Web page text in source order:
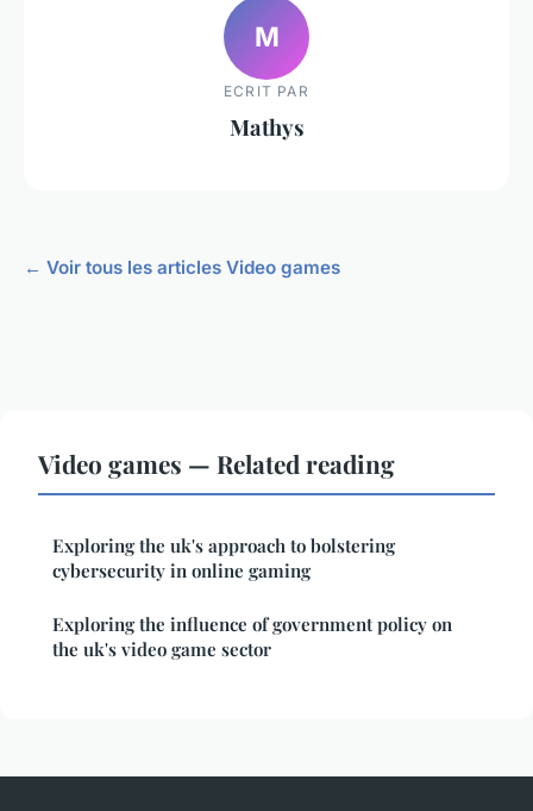
M
ECRIT PAR
Mathys
← Voir tous les articles Video games
Video games — Related reading
Exploring the uk's approach to bolstering
cybersecurity in online gaming
Exploring the influence of government policy on
the uk's video game sector